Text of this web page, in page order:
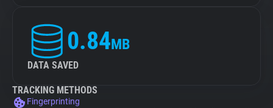
0.84MB
DATA SAVED
TRACKING METHODS
Fingerprinting